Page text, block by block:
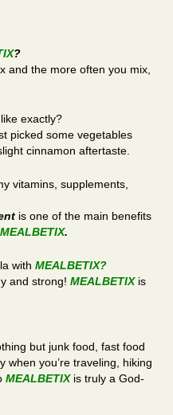
?
and the more often you mix,
exactly?
picked some vegetables
cinnamon aftertaste.
vitamins, supplements,
is one of the main benefits
MEALBETIX.
with MEALBETIX?
and strong! MEALBETIXis
but junk food, fast food
when you’re traveling, hiking
MEALBETIXis truly a God-